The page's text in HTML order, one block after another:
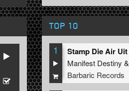
TOP 10
1
Manifest Destiny &
Barbaric Records